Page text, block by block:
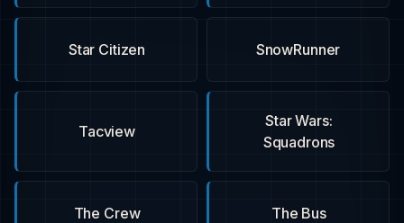
SnowRunner
Star Citizen
Star Wars:
Squadrons
Tacview
The Bus
The Crew